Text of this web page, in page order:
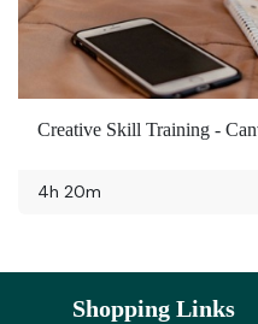
Creative Skill Training -
4h 20m
Shopping Links